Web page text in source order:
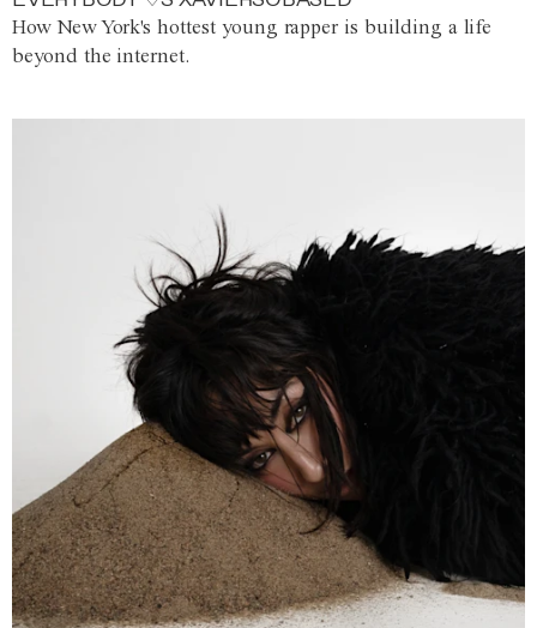
How New York's hottest young rapper is building a life
beyond the internet.